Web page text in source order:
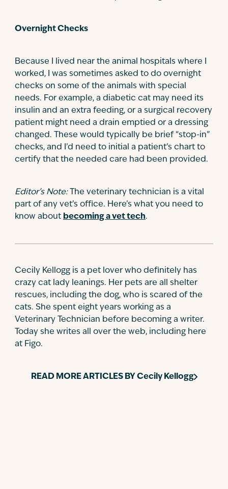
Overnight Checks
Because I lived near the animal hospitals where I
worked, I was sometimes asked to do overnight
checks on some of the animals with special
needs. For example, a diabetic cat may need its
insulin and an extra feeding, or a surgical recovery
patient might need a drain emptied or a dressing
changed. These would typically be brief “stop-in”
checks, and I’d need to initial a patient’s chart to
certify that the needed care had been provided.
Editor’s Note:The veterinary technician is a vital
part of any vet’s office. Here’s what you need to
know about becoming a vet tech.
Cecily Kellogg is a pet lover who definitely has
crazy cat lady leanings. Her pets are all shelter
rescues, including the dog, who is scared of the
cats. She spent eight years working as a
Veterinary Technician before becoming a writer.
Today she writes all over the web, including here
at Figo.
READ MORE ARTICLES BY Cecily Kellogg